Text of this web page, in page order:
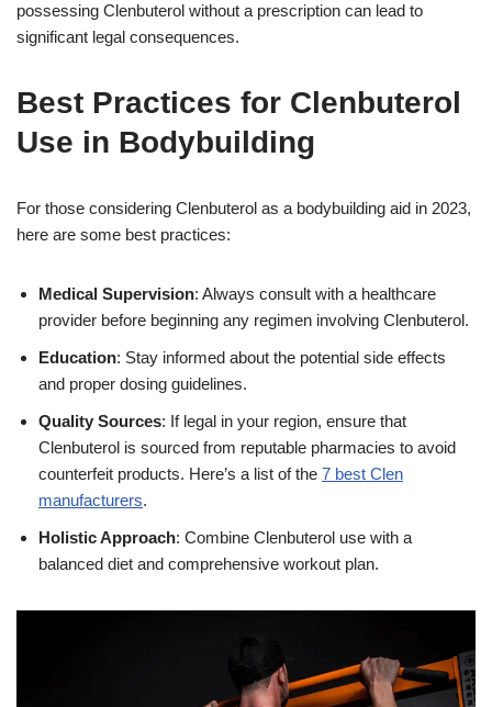
possessing Clenbuterol without a prescription can lead to
significant legal consequences.
Best Practices for Clenbuterol
Use in Bodybuilding
For those considering Clenbuterol as a bodybuilding aid in 2023,
here are some best practices:
Medical Supervision: Always consult with a healthcare
provider before beginning any regimen involving Clenbuterol.
Education: Stay informed about the potential side effects
and proper dosing guidelines.
Quality Sources: If legal in your region, ensure that
Clenbuterol is sourced from reputable pharmacies to avoid
counterfeit products. Here’s a list of the 7 best Clen
manufacturers.
Holistic Approach: Combine Clenbuterol use with a
balanced diet and comprehensive workout plan.